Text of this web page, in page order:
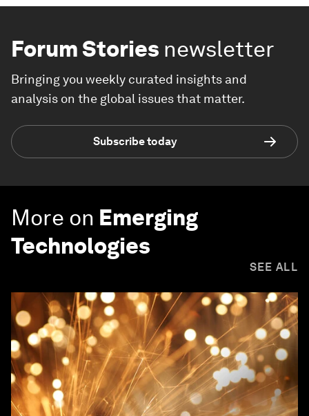
Forum Stories newsletter
Bringing you weekly curated insights and
analysis on the global issues that matter.
Subscribe today
More on Emerging
Technologies
SEE ALL